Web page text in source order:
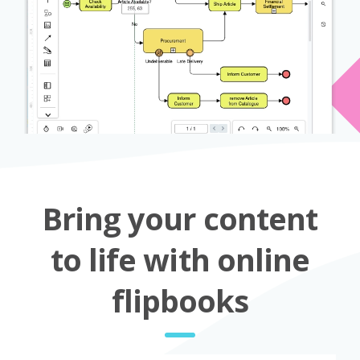
Bring your content
to life with online
flipbooks